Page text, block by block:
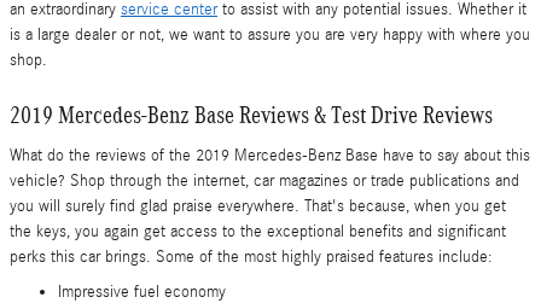
an extraordinary service centerto assist with any potential issues. Whether it
is a large dealer or not, we want to assure you are very happy with where you
shop.
2019 Mercedes-Benz Base Reviews & Test Drive Reviews
What do the reviews of the 2019 Mercedes-Benz Base have to say about this
vehicle? Shop through the internet, car magazines or trade publications and
you will surely find glad praise everywhere. That's because, when you get
the keys, you again get access to the exceptional benefits and significant
perks this car brings. Some of the most highly praised features include:
Impressive fuel economy